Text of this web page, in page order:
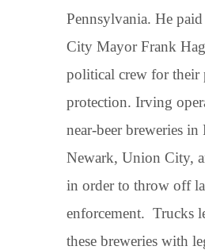
Pennsylvania. He
City Mayor Frank
political crew for their
protection. Irving
near-beer breweries in
Newark, Union City,
in order to throw off
enforcement. Trucks
these breweries with